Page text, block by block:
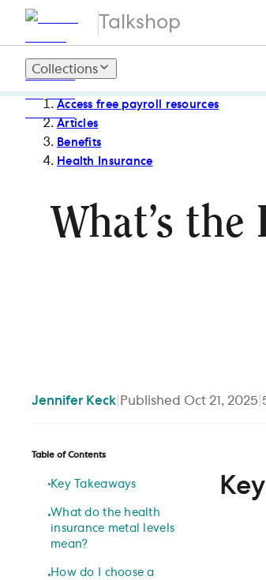
Talkshop
Collections
Access free payroll resources
Articles
Benefits
Health Insurance
What’s
Jennifer Keck Published Oct 21, 2025
Table of Contents
Key Takeaways
What do the health
insurance metal levels
mean?
How do I choose a